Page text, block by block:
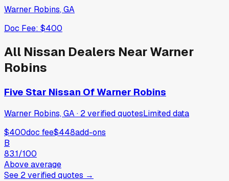
Warner Robins,GA
Doc Fee: $400
All Nissan Dealers NearWarner
Robins
Five Star Nissan Of Warner Robins
Warner Robins, GA· 2verifiedquotesLimited data
$400doc fee$448add-ons
B
83.1/100
Above average
See 2verifiedquotes →